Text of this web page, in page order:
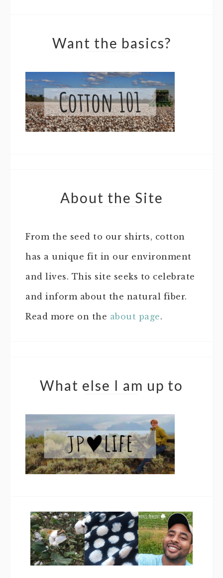
Want the basics?
About the Site
From the seed to our shirts, cotton
has a unique fit in our environment
and lives. This site seeks to celebrate
and inform about the natural fiber.
Read more on the about page.
What else I am up to